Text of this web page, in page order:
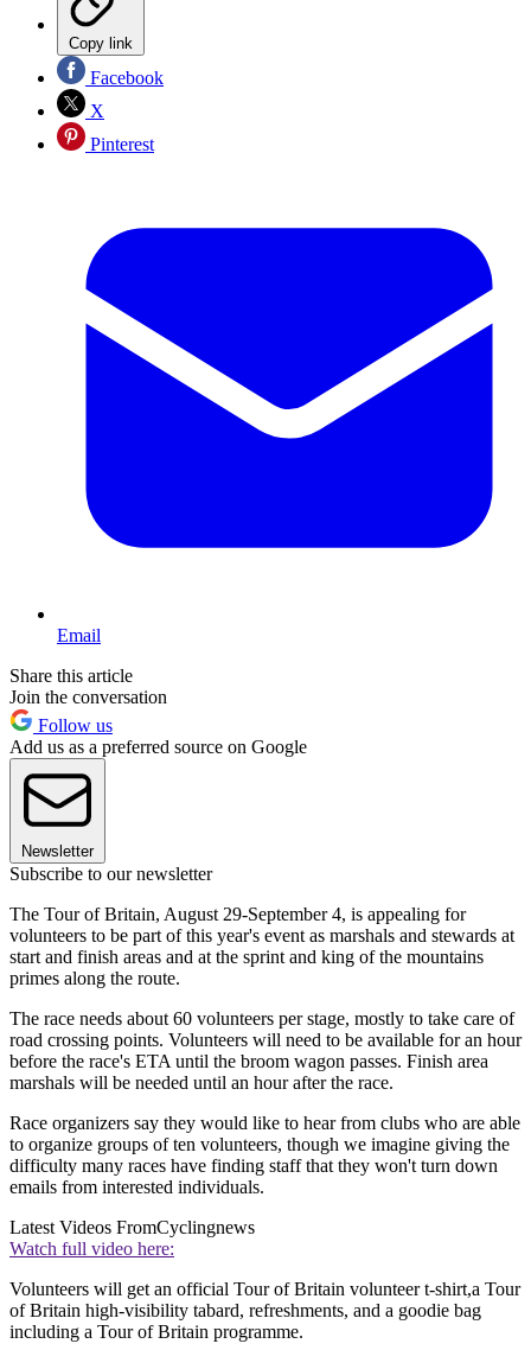
Copy link
Facebook
X
Pinterest
Email
Share this article
Join the conversation
Follow us
Add us as a preferred source on Google
Newsletter
Subscribe to our newsletter
The Tour of Britain, August 29-September 4, is appealing for
volunteers to be part of this year's event as marshals and stewards at
start and finish areas and at the sprint and king of the mountains
primes along the route.
The race needs about 60 volunteers per stage, mostly to take care of
road crossing points. Volunteers will need to be available for an hour
before the race's ETA until the broom wagon passes. Finish area
marshals will be needed until an hour after the race.
Race organizers say they would like to hear from clubs who are able
to organize groups of ten volunteers, though we imagine giving the
difficulty many races have finding staff that they won't turn down
emails from interested individuals.
Latest Videos FromCyclingnews
Watch full video here:
Volunteers will get an official Tour of Britain volunteer t-shirt,a Tour
of Britain high-visibility tabard, refreshments, and a goodie bag
including a Tour of Britain programme.